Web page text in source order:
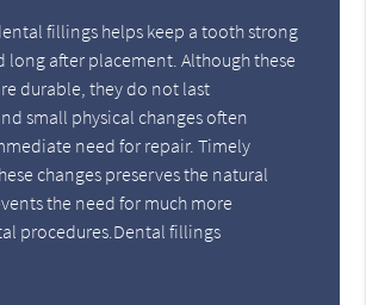
fillings helps keep a tooth strong
long after placement. Although these
durable, they do not last
small physical changes often
need for repair. Timely
changes preserves the natural
the need for much more
procedures.Dental fillings